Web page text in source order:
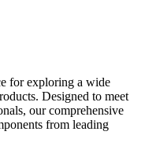
for exploring a wide
Designed to meet
our comprehensive
from leading